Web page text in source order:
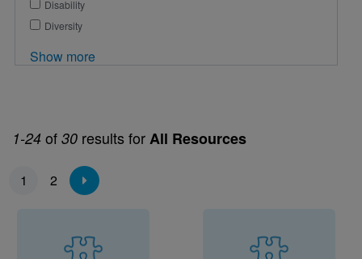
1-24 of 30 results forAll Resources
Pagination
1 2
Disability
Diversity
Show more